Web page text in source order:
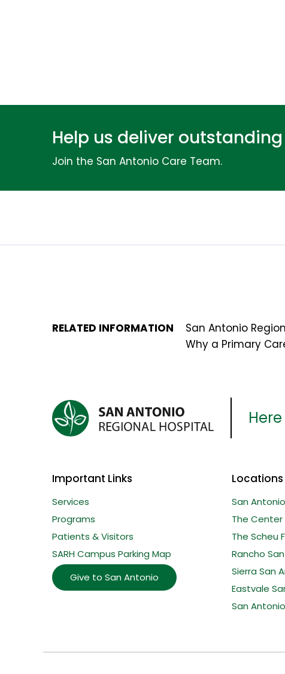
Help us deliver
Join the San Antonio Care Team.
RELATED INFORMATION San Antonio
Why a Primary
Important Links
Services
Programs
Patients & Visitors
SARH Campus Parking Map
Give to San Antonio
Locations
San
The Center
The Scheu
Rancho
Sierra San
Eastvale
San